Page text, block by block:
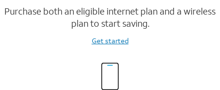
Purchase both an eligible internet plan and a wireless
plan to start saving.
Get started